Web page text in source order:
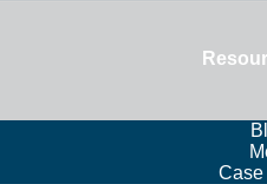
Case